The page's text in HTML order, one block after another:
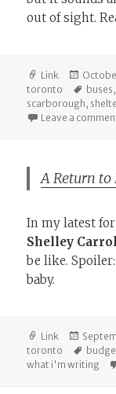
out of sight.
Format
Link
Posted
on
toronto
Tags
buses,
scarborough,
Leave a
A Return to
In my latest for
Shelley
be like.
baby.
Format
Link
Posted
on
toronto
Tags
what i'm writing